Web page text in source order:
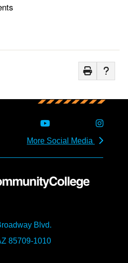
More Social Media
Blvd.
85709-1010